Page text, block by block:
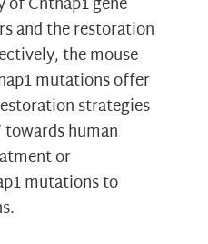
and the restoration
the mouse
mutations offer
strategies
human
or
mutations to